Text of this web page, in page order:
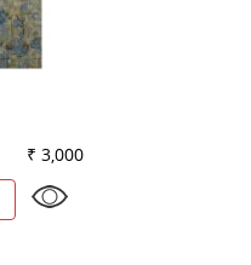
₹ 3,000